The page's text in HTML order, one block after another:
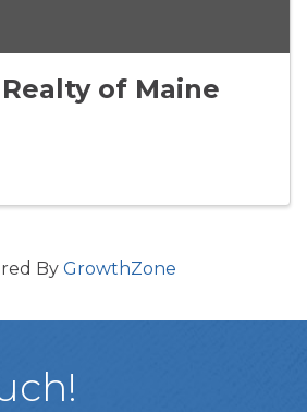
of Maine
By GrowthZone